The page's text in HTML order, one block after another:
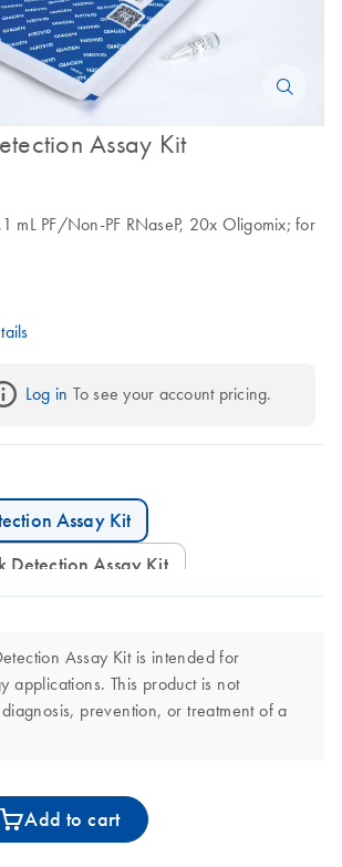
Assay Kit
mL PF/Non-PF RNaseP, 20x Oligomix; for
Log in To see your account pricing.
Assay Kit
Assay Kit
Assay Kit is intended for
applications. This product is not
prevention, or treatment of a
Add to cart